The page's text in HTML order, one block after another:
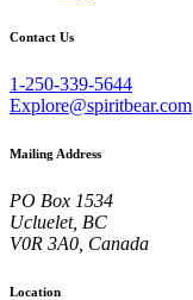
Contact Us
1-250-339-5644
Explore@spiritbear.com
Mailing Address
PO Box 1534
Ucluelet, BC
V0R 3A0, Canada
Location